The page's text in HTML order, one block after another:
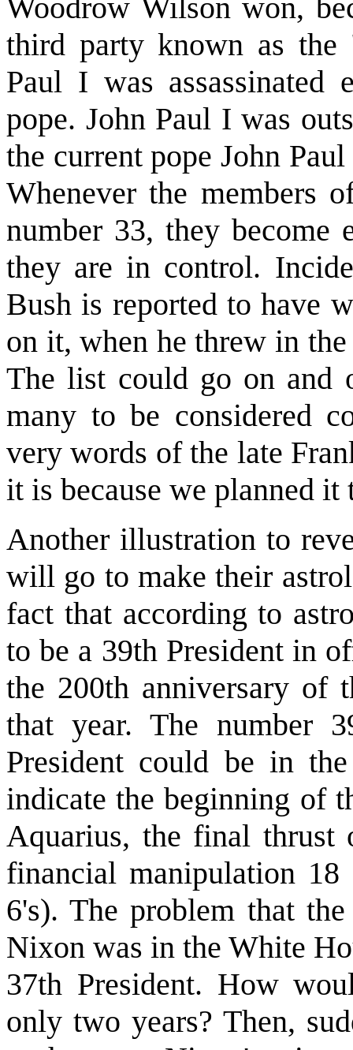
Woodrow Wilson won,
third party known as the
Paul I was assassinated
pope. John Paul I was
the current pope John
Whenever the members
number 33, they become
they are in control.
Bush is reported to have
on it, when he threw in
The list could go on and
many to be considered
very words of the late
it is because we planned it
Another illustration to
will go to make their
fact that according to
to be a 39th President in
the 200th anniversary of
that year. The number
President could be in
indicate the beginning of
Aquarius, the final thrust
financial manipulation
6's). The problem that
Nixon was in the White
37th President. How
only two years? Then,